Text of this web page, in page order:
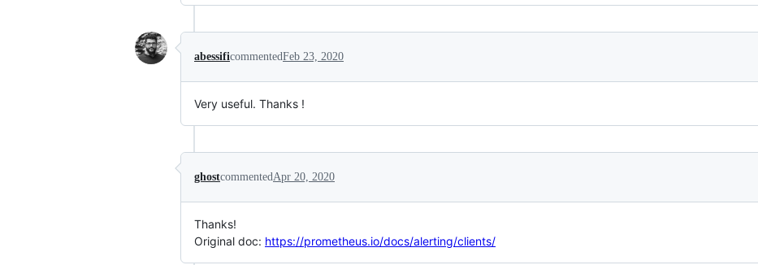
abessificommentedFeb 23, 2020
Very useful. Thanks !
ghostcommentedApr 20, 2020
Thanks!
Original doc: https://prometheus.io/docs/alerting/clients/